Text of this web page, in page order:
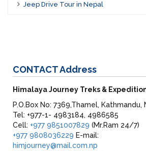
Jeep Drive Tour in Nepal
CONTACTAddress
Himalaya Journey Treks &
P.O.Box No: 7369,Thamel, Kathmandu,
Tel: +977-1- 4983184, 4986585
Cell: +977 9851007829 (Mr.Ram 24/7)
+977 9808036229 E-mail:
himjourney@mail.com.np